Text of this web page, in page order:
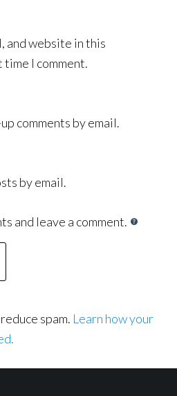
and website in this
I comment.
comments by email.
by email.
and leave a comment.
spam. Learn how your